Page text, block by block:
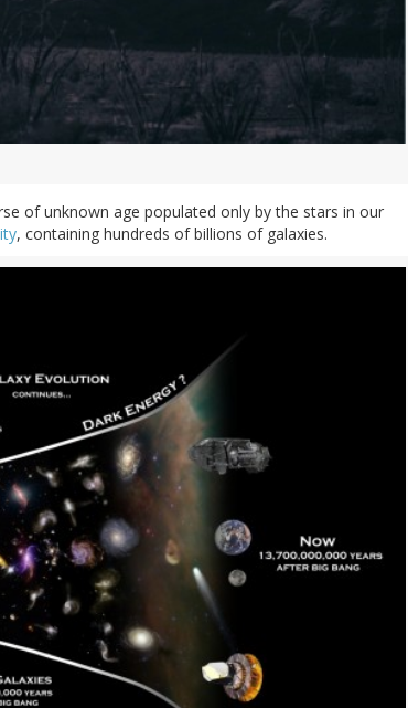
of unknown age populated only by the stars in our
, containing hundreds of billions of galaxies.